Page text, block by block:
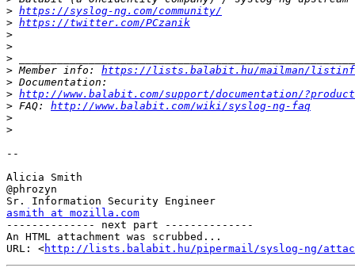
> https://syslog-ng.com/community/
> https://twitter.com/PCzanik
>
>
>
> Member info: https://lists.balabit.hu/mailman/
>
> http://www.balabit.com/support/documentation/
> FAQ: http://www.balabit.com/wiki/syslog-ng-faq
>
>
--
Alicia Smith
@phrozyn
asmith at mozilla.com
-------------- next part --------------
An HTML attachment was scrubbed...
URL: <http://lists.balabit.hu/pipermail/syslog-ng/